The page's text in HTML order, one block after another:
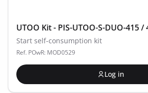
UTOO Kit - PIS-UTOO-S-DUO-415 /
Start self-consumption kit
Ref. POwR: MOD0529
Log in